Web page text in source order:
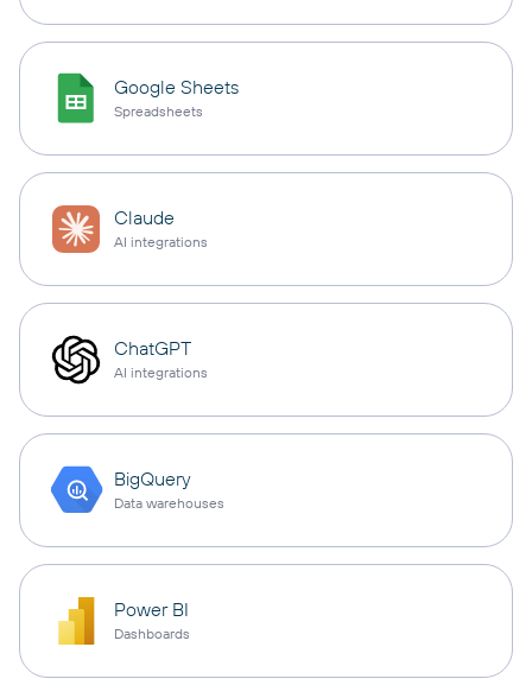
Google Sheets
Spreadsheets
Claude
AI integrations
ChatGPT
AI integrations
BigQuery
Data warehouses
Power BI
Dashboards